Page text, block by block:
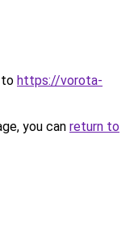
to https://vorota-
you can return to